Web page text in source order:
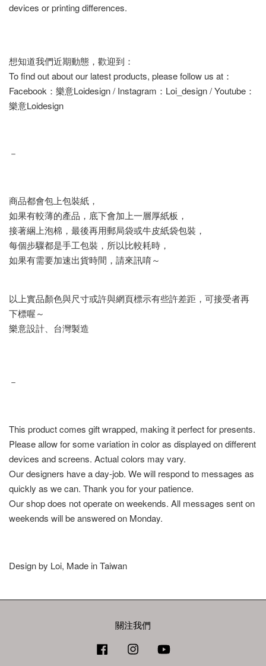
devices or printing differences.
想知道我們近期動態，歡迎到：
To find out about our latest products, please follow us at：
Facebook：樂意Loidesign / Instagram：Loi_design / Youtube：
樂意Loidesign
－
商品都會包上包裝紙，
如果有較薄的產品，底下會加上一層厚紙板，
接著綑上泡棉，最後再用郵局袋或牛皮紙袋包裝，
每個步驟都是手工包裝，所以比較耗時，
如果有需要加速出貨時間，請來訊唷～
以上實品顏色與尺寸或許與網頁標示有些許差距，可接受者再
下標喔～
樂意設計、台灣製造
－
This product comes gift wrapped, making it perfect for presents.
Please allow for some variation in color as displayed on different
devices and screens. Actual colors may vary.
Our designers have a day-job. We will respond to messages as
quickly as we can. Thank you for your patience.
Our shop does not operate on weekends. All messages sent on
weekends will be answered on Monday.
Design by Loi, Made in Taiwan
關注我們
Facebook Instagram